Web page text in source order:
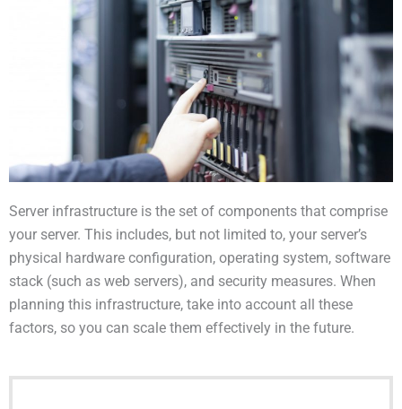
Server infrastructure is the set of components that comprise
your server. This includes, but not limited to, your server’s
physical hardware configuration, operating system, software
stack (such as web servers), and security measures. When
planning this infrastructure, take into account all these
factors, so you can scale them effectively in the future.